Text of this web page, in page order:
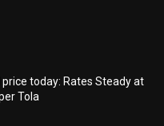
price today: Rates Steady at
Tola